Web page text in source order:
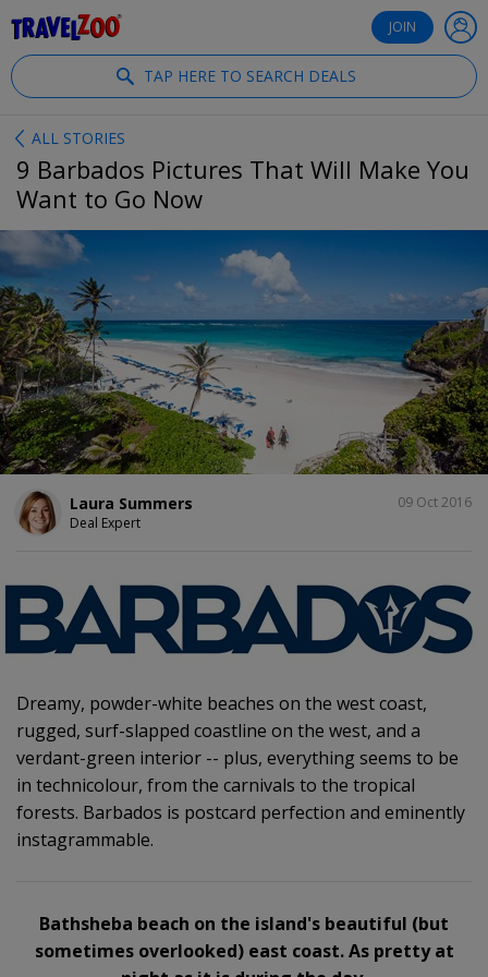
JOIN
TAP HERE TO SEARCH DEALS
ALL STORIES
9 Barbados Pictures That Will Make You
Want to Go Now
Laura Summers
Deal Expert
09 Oct 2016
Dreamy, powder-white beaches on the west coast,
rugged, surf-slapped coastline on the west, and a
verdant-green interior -- plus, everything seems to be
in technicolour, from the carnivals to the tropical
forests. Barbados is postcard perfection and eminently
instagrammable.
Bathsheba beach on the island's beautiful (but
sometimes overlooked) east coast. As pretty at